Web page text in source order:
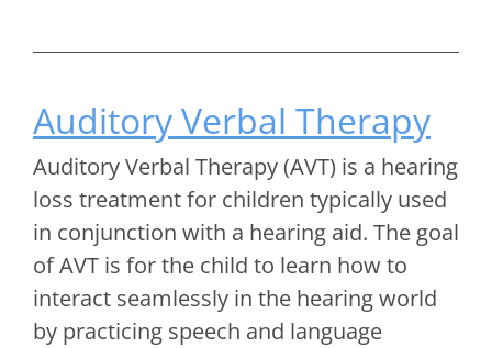
Auditory Verbal Therapy
Auditory Verbal Therapy (AVT) is a hearing
loss treatment for children typically used
in conjunction with a hearing aid. The goal
of AVT is for the child to learn how to
interact seamlessly in the hearing world
by practicing speech and language